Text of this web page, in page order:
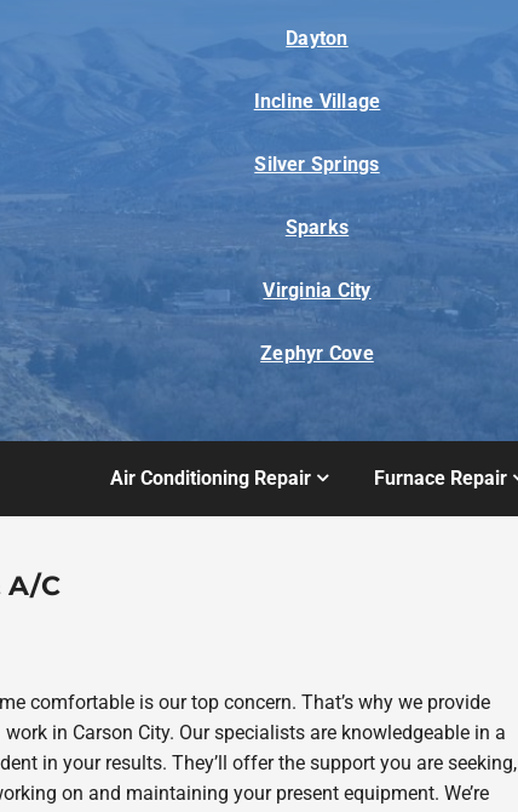
Dayton
Incline Village
Silver Springs
Sparks
Virginia City
Zephyr Cove
Air Conditioning Repair Furnace Repair
A/C
comfortable is our top concern. That’s why we provide
in Carson City. Our specialists are knowledgeable in a
in your results. They’ll offer the support you are seeking,
on and maintaining your present equipment. We’re